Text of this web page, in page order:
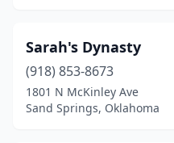
Waukomis(1)
Weatherford(1)
Wewoka
(1)
Sarah's Dynasty
(918) 853-8673
1801 N McKinley Ave
Sand Springs, Oklahoma